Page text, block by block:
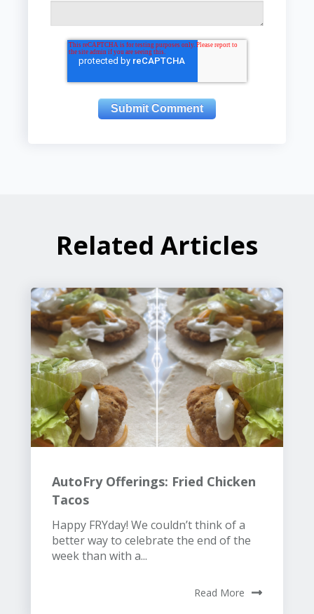
Related Articles
AutoFry Offerings: Fried Chicken
Tacos
Happy FRYday! We couldn’t think of a
better way to celebrate the end of the
week than with a...
Read More